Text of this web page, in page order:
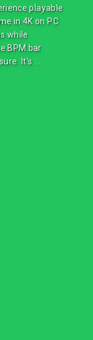
playable
in 4K on PC
while
BPM bar
It’s ...